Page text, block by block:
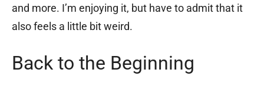
and more. I’m enjoying it, but have to admit that it
also feels a little bit weird.
Back to the Beginning